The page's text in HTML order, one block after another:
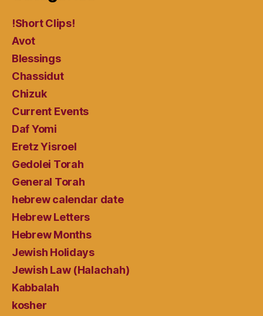
!Short Clips!
Avot
Blessings
Chassidut
Chizuk
Current Events
Daf Yomi
Eretz Yisroel
Gedolei Torah
General Torah
hebrew calendar date
Hebrew Letters
Hebrew Months
Jewish Holidays
Jewish Law (Halachah)
Kabbalah
kosher